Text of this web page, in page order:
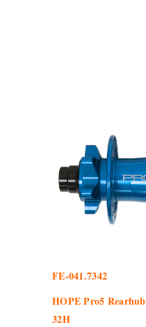
FE-041.7342
HOPE Pro5 Rearhub
32H